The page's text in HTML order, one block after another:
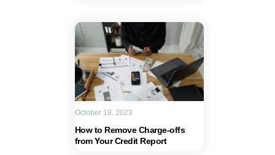
How to Remove Charge-offs
from Your Credit Report
October 18, 2023